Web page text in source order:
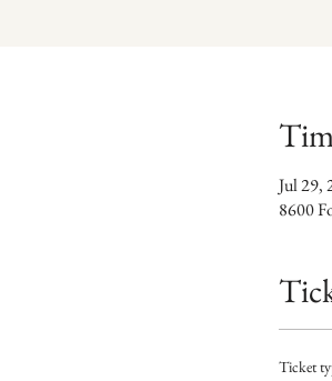
Jul 29,
8600
Ticket